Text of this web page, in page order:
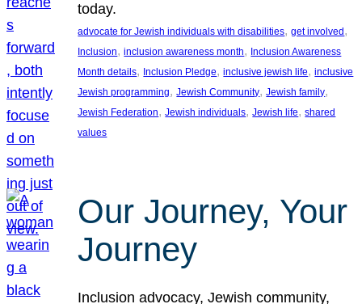
today.
advocate for Jewish individuals with disabilities, get involved
Inclusion, inclusion awareness month, Inclusion Awareness
Month details, Inclusion Pledge, inclusive jewish life, inclusive
Jewish programming, Jewish Community, Jewish family
Jewish Federation, Jewish individuals, Jewish life, shared
values
Our Journey, Your
Journey
Inclusion advocacy, Jewish community,